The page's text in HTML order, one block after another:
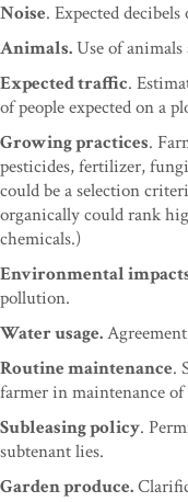
Noise. Expected
Animals.Use of
Expected traffic.
of people expected on a
Growing practices.
pesticides, fertilizer,
could be a selection
organically could rank
chemicals.)
Environmental
pollution.
Water usage.
Routine maintenance.
farmer in maintenance of
Subleasing policy.
subtenant lies.
Garden produce.